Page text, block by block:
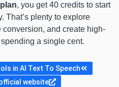
, you get 40 credits to start
That’s plenty to explore
and create high-
a single cent.
in AI Text To Speech
website